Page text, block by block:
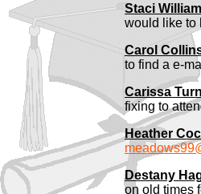
Staci
would like to
Carol
to find a e-
Carissa
fixing to
Heather
Destany
on old times